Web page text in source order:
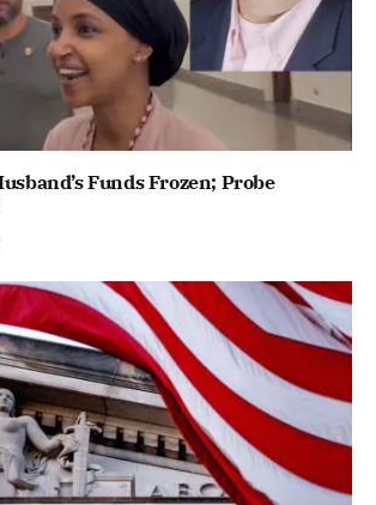
Funds Frozen; Probe